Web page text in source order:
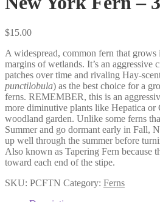
$15.00
A widespread, common fern that
margins of wetlands. It’s an aggressive
patches over time and rivaling Hay-
punctilobula) as the best choice for a
ferns. REMEMBER, this is an
more diminutive plants like Hepatica or
woodland garden. Unlike some ferns
Summer and go dormant early in Fall,
up well through the summer before
Also known as Tapering Fern because
toward each end of the stipe.
SKU: PCFTN Category: Ferns